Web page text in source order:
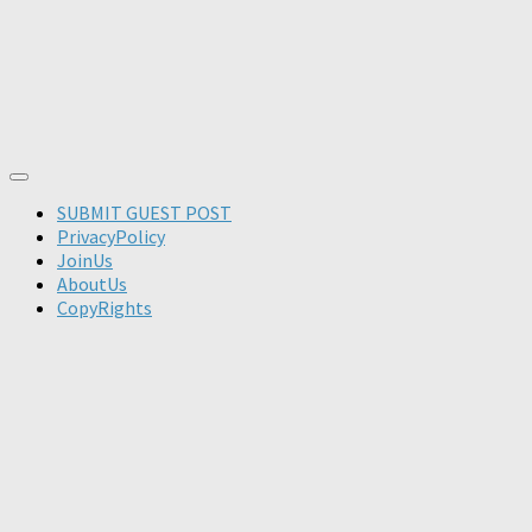
SUBMIT GUEST POST
PrivacyPolicy
JoinUs
AboutUs
CopyRights